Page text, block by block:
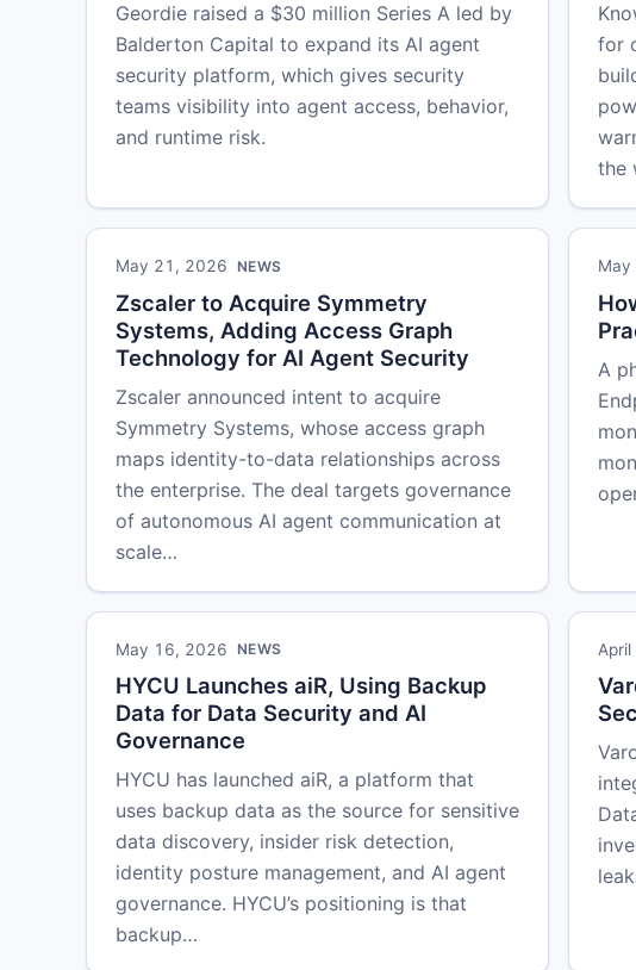
Geordie raised a $30 million Series A led by
Balderton Capital to expand its AI agent
security platform, which gives security
teams visibility into agent access, behavior,
and runtime risk.
for
the
May 21, 2026 NEWS
Zscaler to Acquire Symmetry
Systems, Adding Access Graph
Technology for AI Agent Security
Zscaler announced intent to acquire
Symmetry Systems, whose access graph
maps identity-to-data relationships across
the enterprise. The deal targets governance
of autonomous AI agent communication at
scale…
A
May 16, 2026 NEWS
HYCU Launches aiR, Using Backup
Data for Data Security and AI
Governance
HYCU has launched aiR, a platform that
uses backup data as the source for sensitive
data discovery, insider risk detection,
identity posture management, and AI agent
governance. HYCU’s positioning is that
backup…